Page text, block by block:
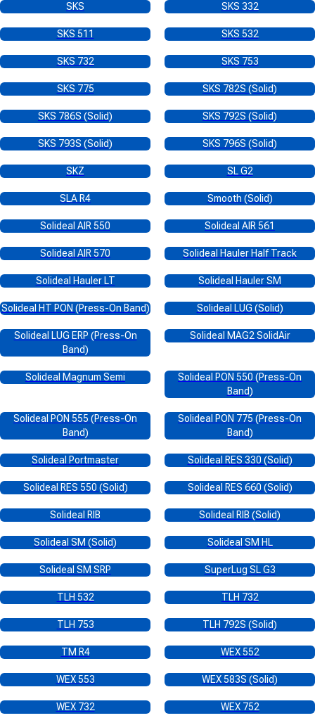
SKS SKS 332
SKS 511 SKS 532
SKS 732 SKS 753
SKS 775 SKS 782S (Solid)
SKS 786S (Solid) SKS 792S (Solid)
SKS 793S (Solid) SKS 796S (Solid)
SKZ SL G2
SLA R4 Smooth (Solid)
Solideal AIR 550 Solideal AIR 561
Solideal AIR 570 Solideal Hauler Half Track
Solideal Hauler LT Solideal Hauler SM
Solideal HT PON (Press-On Band) Solideal LUG (Solid)
Solideal LUG ERP (Press-On
Band)
Solideal MAG2 SolidAir
Solideal Magnum Semi
Solideal PON 550 (Press-On
Band)
Solideal PON 555 (Press-On
Band)
Solideal PON 775 (Press-On
Band)
Solideal Portmaster Solideal RES 330 (Solid)
Solideal RES 550 (Solid) Solideal RES 660 (Solid)
Solideal RIB Solideal RIB (Solid)
Solideal SM (Solid) Solideal SM HL
Solideal SM SRP SuperLug SL G3
TLH 532 TLH 732
TLH 753 TLH 792S (Solid)
TM R4 WEX 552
WEX 553 WEX 583S (Solid)
WEX 732 WEX 752